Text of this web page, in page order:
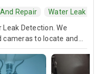
Repair
Water Leak
Detection. We
to locate and
homes from costly